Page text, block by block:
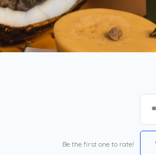
Be the first one to rate!